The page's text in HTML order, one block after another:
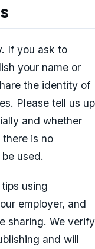
If you ask to
your name or
the identity of
Please tell us up
and whether
is no
used.
using
employer, and
sharing. We verify
and will